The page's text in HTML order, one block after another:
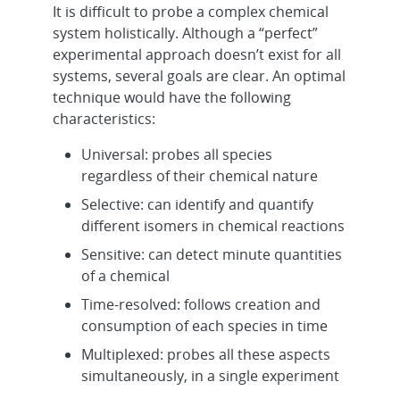
It is difficult to probe a complex chemical
system holistically. Although a “perfect”
experimental approach doesn’t exist for all
systems, several goals are clear. An optimal
technique would have the following
characteristics:
Universal: probes all species
regardless of their chemical nature
Selective: can identify and quantify
different isomers in chemical reactions
Sensitive: can detect minute quantities
of a chemical
Time-resolved: follows creation and
consumption of each species in time
Multiplexed: probes all these aspects
simultaneously, in a single experiment